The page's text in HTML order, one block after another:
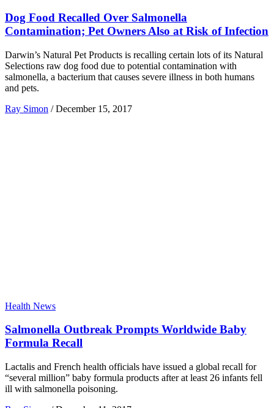
Dog Food Recalled Over Salmonella
Contamination; Pet Owners Also at Risk of Infection
Darwin’s Natural Pet Products is recalling certain lots of its Natural
Selections raw dog food due to potential contamination with
salmonella, a bacterium that causes severe illness in both humans
and pets.
Ray Simon / December 15, 2017
Health News
Salmonella Outbreak Prompts Worldwide Baby
Formula Recall
Lactalis and French health officials have issued a global recall for
“several million” baby formula products after at least 26 infants fell
ill with salmonella poisoning.